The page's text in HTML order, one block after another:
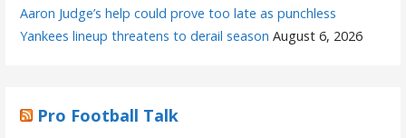
Aaron Judge’s help could prove too late as punchless
Yankees lineup threatens to derail season August 6, 2026
Pro Football Talk